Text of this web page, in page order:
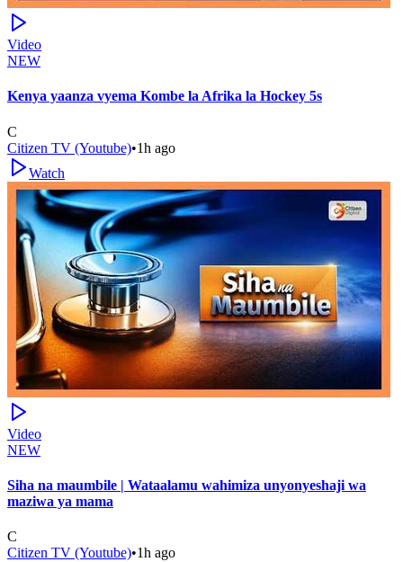
Video
NEW
Kenya yaanza vyema Kombe la Afrika la Hockey 5s
C
Citizen TV (Youtube)•1h ago
Watch
Video
NEW
Siha na maumbile | Wataalamu wahimiza unyonyeshaji wa
maziwa ya mama
C
Citizen TV (Youtube)•1h ago